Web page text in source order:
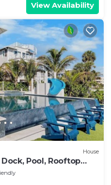
View Availability
House
Pool, Rooftop
to Bay